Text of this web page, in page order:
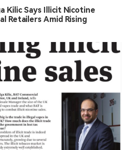
Kilic Says Illicit Nicotine
Retailers Amid Rising